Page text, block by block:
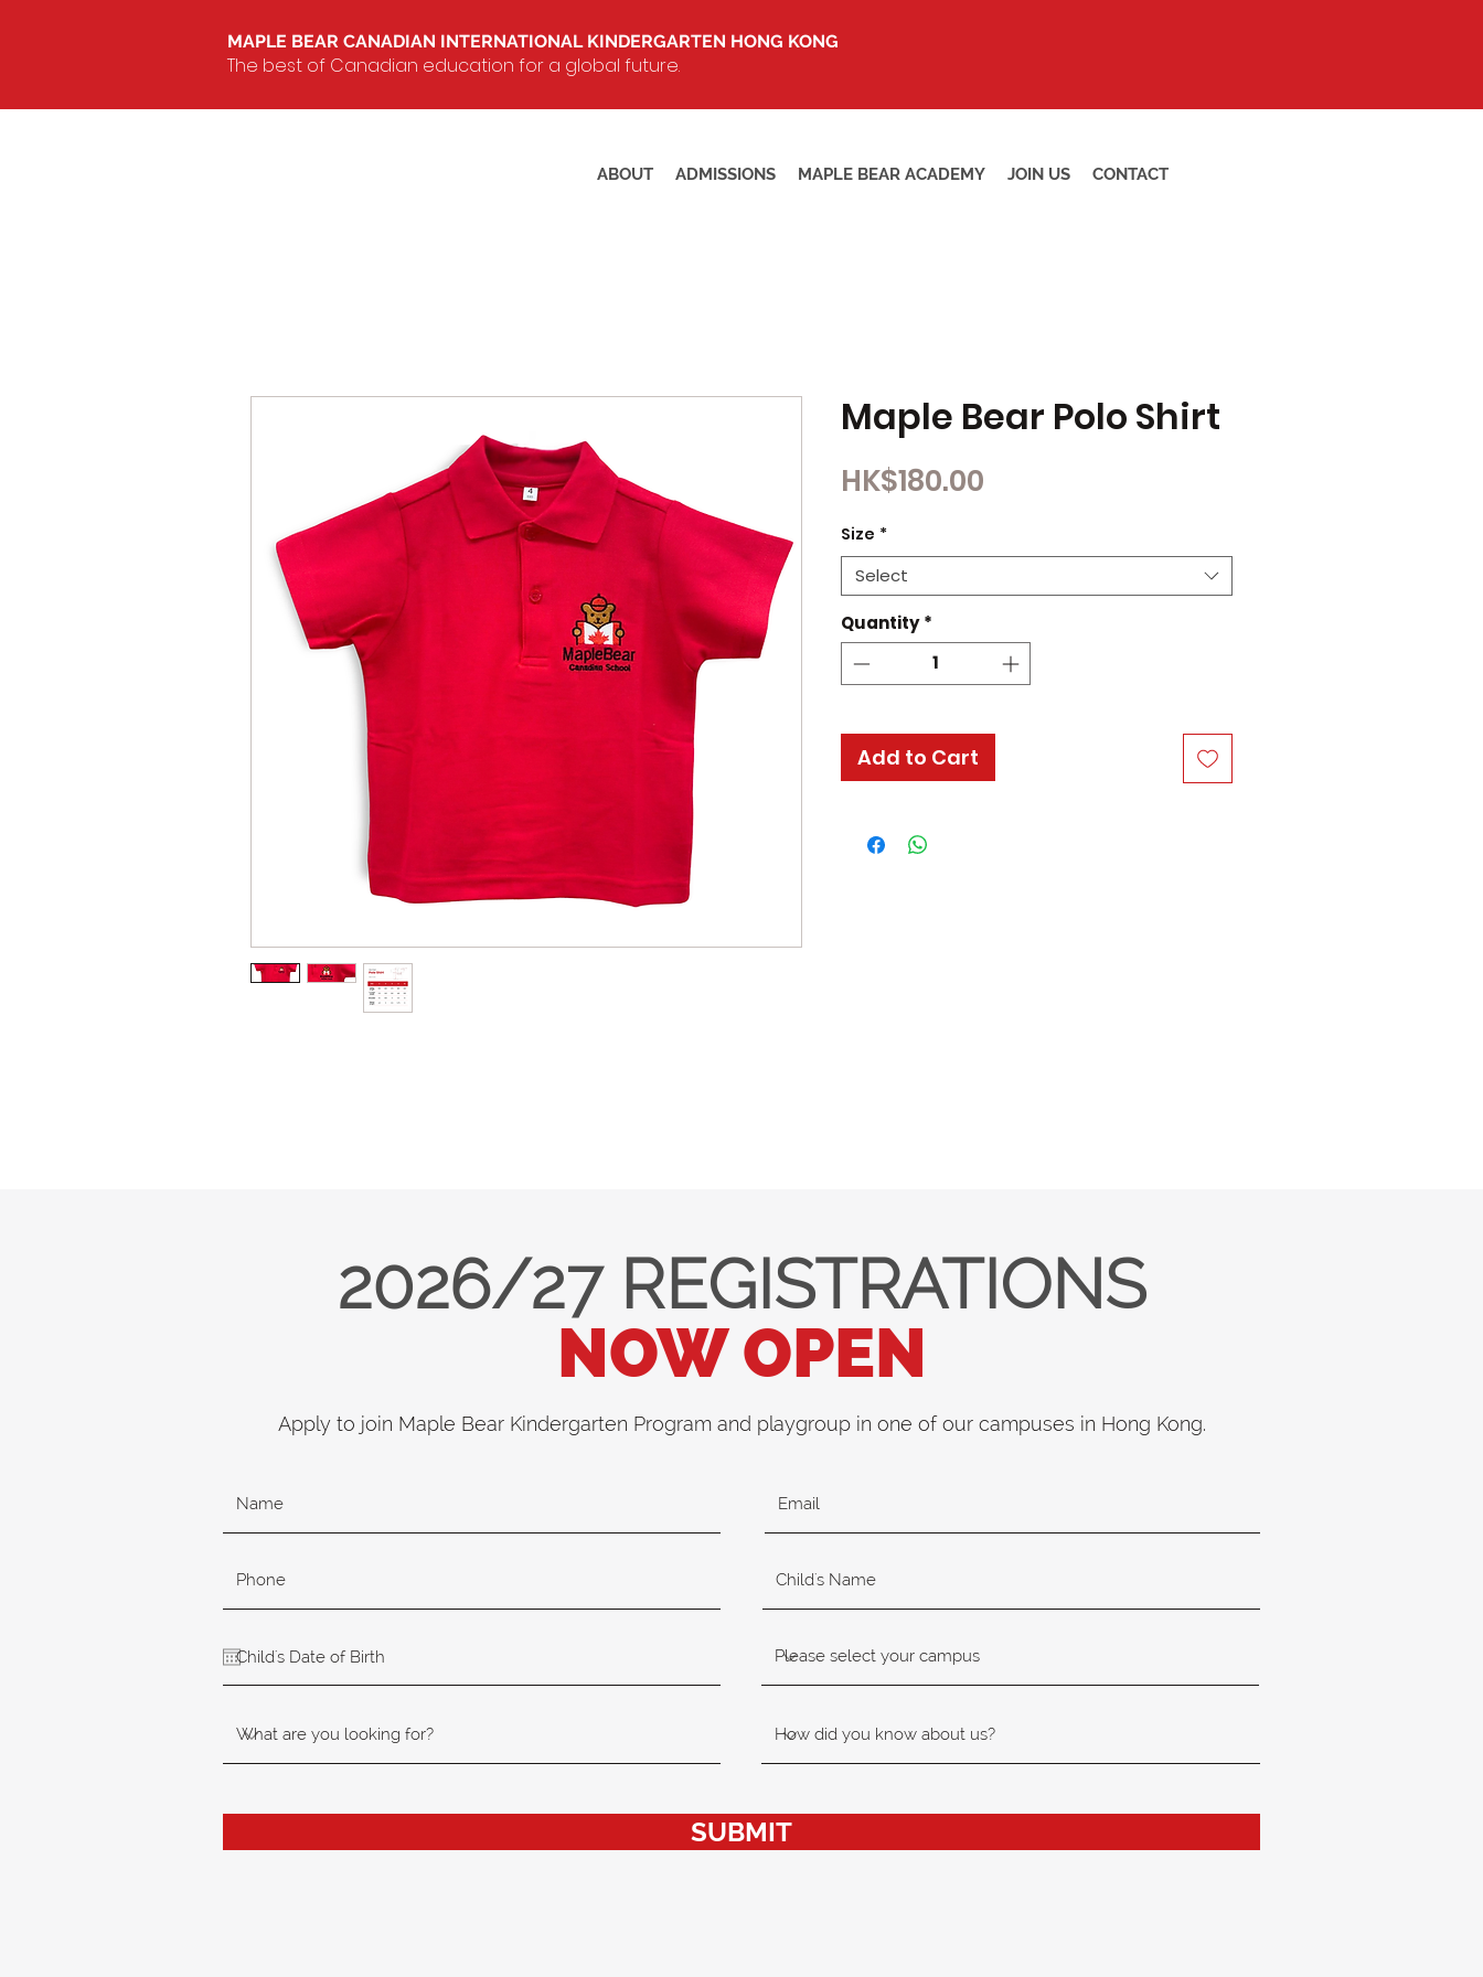
MAPLE BEAR CANADIAN INTERNATIONAL KINDERGARTEN HONG KONG
The best of Canadian education for a global future.
ABOUT ADMISSIONS MAPLE BEAR ACADEMY JOIN US CONTACT
Maple Bear Polo Shirt
HK$180.00
Size *
Select
Quantity *
Add to Cart
2026/27 REGISTRATIONS
NOW OPEN
Apply to join Maple Bear Kindergarten Program and playgroup in one of our campuses in Hong Kong.
SUBMIT